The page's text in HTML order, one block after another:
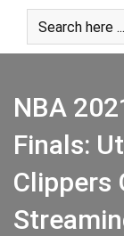
content
NBA
Finals:
Clippers